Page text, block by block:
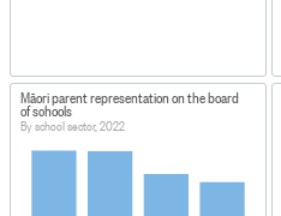
Māori parent representation on the board
of schools
By school sector, 2022